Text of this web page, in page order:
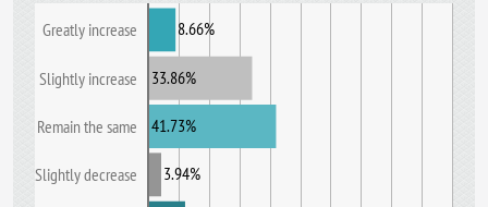
Greatly increase
Slightly increase
Remain the same
Slightly decrease
8.66%
33.86%
41.73%
3.94%